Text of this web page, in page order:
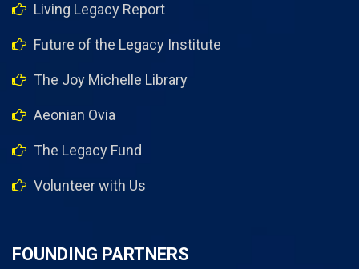
Living Legacy Report
Future of the Legacy Institute
The Joy Michelle Library
Aeonian Ovia
The Legacy Fund
Volunteer with Us
FOUNDING PARTNERS